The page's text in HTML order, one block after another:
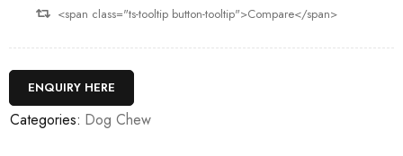
<span class="ts-tooltip button-tooltip">Compare</span>
ENQUIRY HERE
Categories: Dog Chew